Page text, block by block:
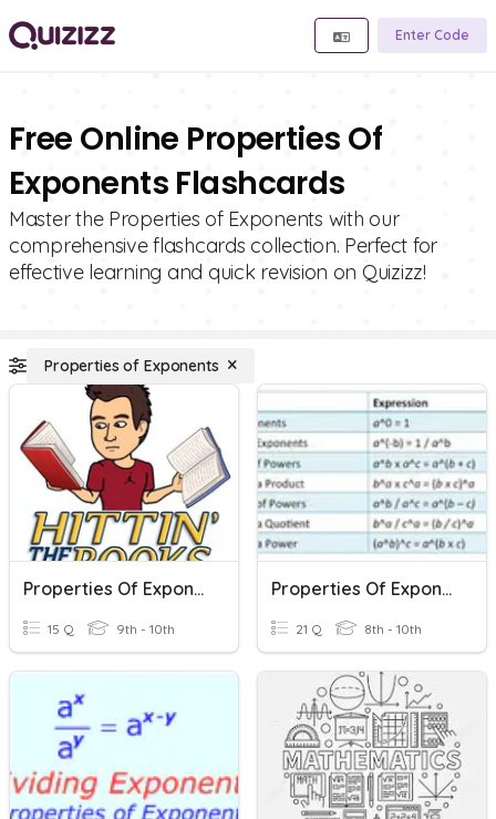
Enter Code
Free Online Properties Of
Exponents Flashcards
Master the Properties of Exponents with our
comprehensive flashcards collection. Perfect for
effective learning and quick revision on Quizizz!
Properties of Exponents
Properties Of Exponents
15 Q 9th - 10th
Properties Of Exponents
21 Q 8th - 10th